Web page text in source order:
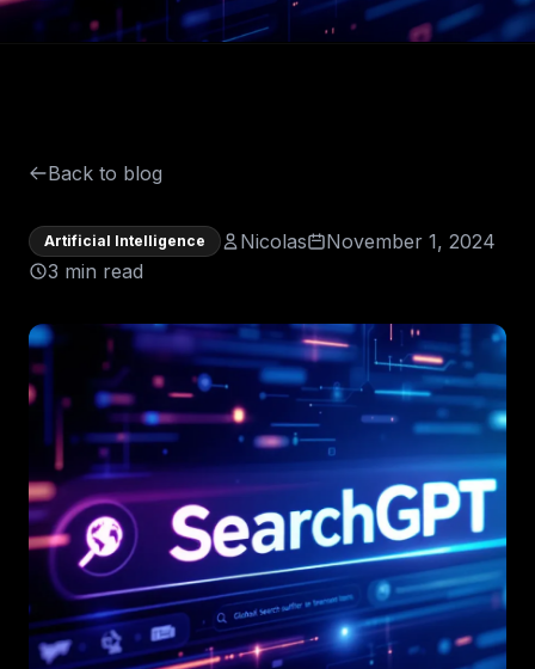
Back to blog
Artificial Intelligence Nicolas
November 1, 2024
3 min read